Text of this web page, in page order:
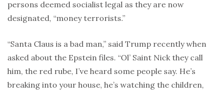
persons deemed socialist legal as they are now
designated, “money terrorists.”
“Santa Claus is a bad man,” said Trump recently when
asked about the Epstein files. “Ol’ Saint Nick they call
him, the red rube, I’ve heard some people say. He’s
breaking into your house, he’s watching the children,